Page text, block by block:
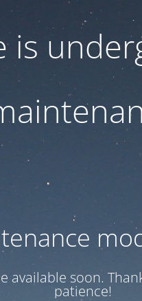
is
available soon.
patience!